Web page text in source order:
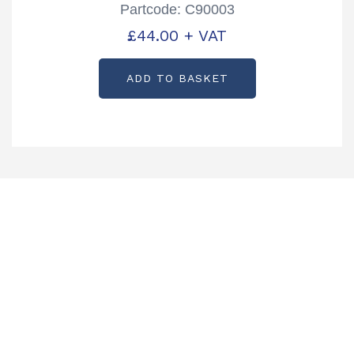
Partcode: C90003
£44.00 + VAT
ADD TO BASKET